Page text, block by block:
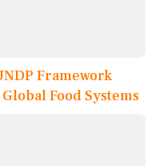
Framework
Food Systems